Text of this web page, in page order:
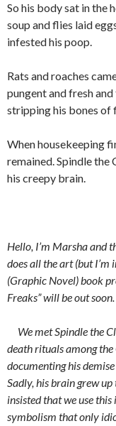
So his body sat in the
soup and flies laid
infested his poop.
Rats and roaches
pungent and fresh
stripping his bones of
When housekeeping
remained. Spindle
his creepy brain.
Hello, I’m Marsha and
does all the art (but I’m
(Graphic Novel) book
Freaks” will be out soon.
We met Spindle the
death rituals among the
documenting his
Sadly, his brain grew
insisted that we use
symbolism that only